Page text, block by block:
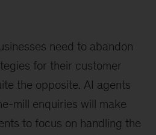
need to abandon
for their customer
the opposite. AI agents
mill enquiries will make
to focus on handling the